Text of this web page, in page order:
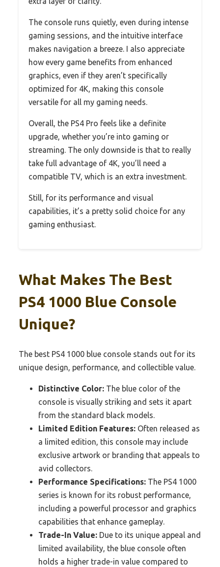
The console runs quietly, even during intense
gaming sessions, and the intuitive interface
makes navigation a breeze. I also appreciate
how every game benefits from enhanced
graphics, even if they aren’t specifically
optimized for 4K, making this console
versatile for all my gaming needs.
Overall, the PS4 Pro feels like a definite
upgrade, whether you’re into gaming or
streaming. The only downside is that to really
take full advantage of 4K, you’ll need a
compatible TV, which is an extra investment.
Still, for its performance and visual
capabilities, it’s a pretty solid choice for any
gaming enthusiast.
What Makes The Best
PS4 1000 Blue Console
Unique?
The best PS4 1000 blue console stands out for its
unique design, performance, and collectible value.
Distinctive Color: The blue color of the
console is visually striking and sets it apart
from the standard black models.
Limited Edition Features: Often released as
a limited edition, this console may include
exclusive artwork or branding that appeals to
avid collectors.
Performance Specifications: The PS4 1000
series is known for its robust performance,
including a powerful processor and graphics
capabilities that enhance gameplay.
Trade-In Value: Due to its unique appeal and
limited availability, the blue console often
holds a higher trade-in value compared to